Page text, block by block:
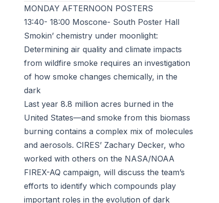
MONDAY AFTERNOON POSTERS
13:40- 18:00 Moscone- South Poster Hall
Smokin’ chemistry under moonlight:
Determining air quality and climate impacts
from wildfire smoke requires an investigation
of how smoke changes chemically, in the
dark
Last year 8.8 million acres burned in the
United States—and smoke from this biomass
burning contains a complex mix of molecules
and aerosols. CIRES’ Zachary Decker, who
worked with others on the NASA/NOAA
FIREX-AQ campaign, will discuss the team’s
efforts to identify which compounds play
important roles in the evolution of dark